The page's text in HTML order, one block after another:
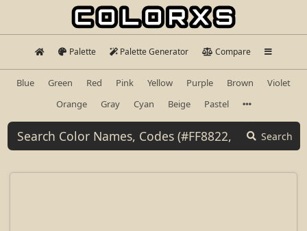
Palette Palette Generator Compare
Blue Green Red Pink Yellow Purple Brown
Violet
Orange
Gray Cyan Beige Pastel
Search